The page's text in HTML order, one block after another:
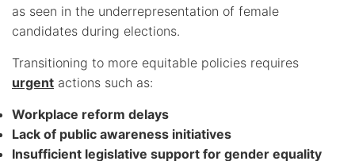
as seen in the underrepresentation of female
candidates during elections.
Transitioning to more equitable policies requires
urgent actions such as:
Workplace reform delays
Lack of public awareness initiatives
Insufficient legislative support for gender equality